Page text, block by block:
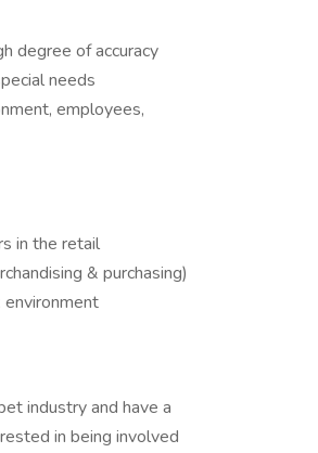
degree of accuracy
needs
employees,
in the retail
& purchasing)
industry and have a
in being involved